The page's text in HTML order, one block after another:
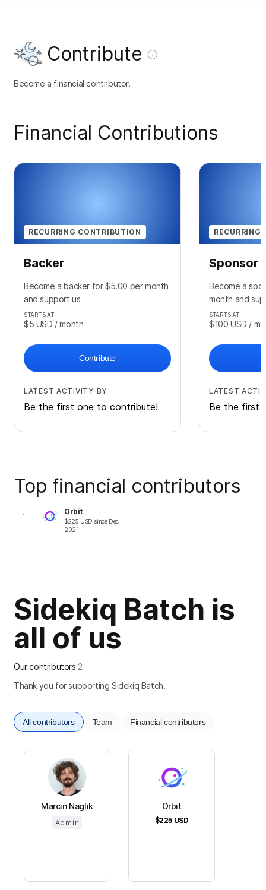
Contribute
Become a financial contributor.
Financial Contributions
RECURRING CONTRIBUTION
Backer
Become a backer for $5.00 per month
and support us
STARTS AT
$5 USD / month
Contribute
LATEST ACTIVITY BY
Be the first one to contribute!
RECURRING
Sponsor
Become a
month and
STARTS AT
$100 USD /
LATEST
Be the first
Top financial contributors
1 Orbit
$225 USD since Dec
2021
Sidekiq Batch is
all of us
Our contributors 2
Thank you for supporting Sidekiq Batch.
All contributors Team Financial contributors
Marcin Naglik
Admin
Orbit
$225 USD